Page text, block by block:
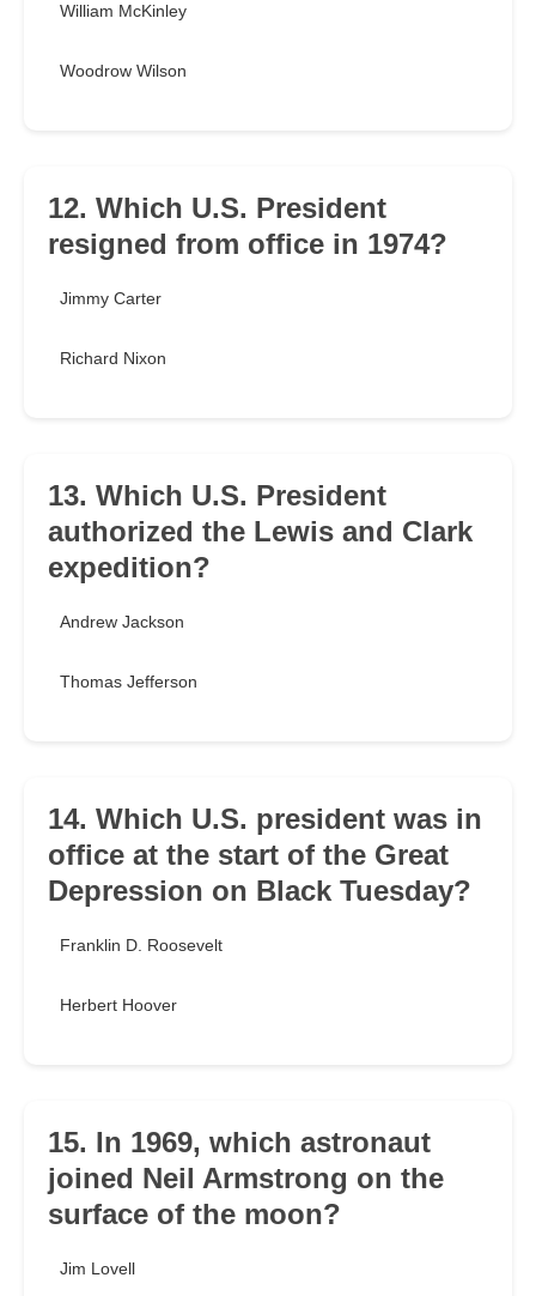
William McKinley
Woodrow Wilson
12. Which U.S. President
resigned from office in 1974?
Jimmy Carter
Richard Nixon
13. Which U.S. President
authorized the Lewis and Clark
expedition?
Andrew Jackson
Thomas Jefferson
14. Which U.S. president was in
office at the start of the Great
Depression on Black Tuesday?
Franklin D. Roosevelt
Herbert Hoover
15. In 1969, which astronaut
joined Neil Armstrong on the
surface of the moon?
Jim Lovell